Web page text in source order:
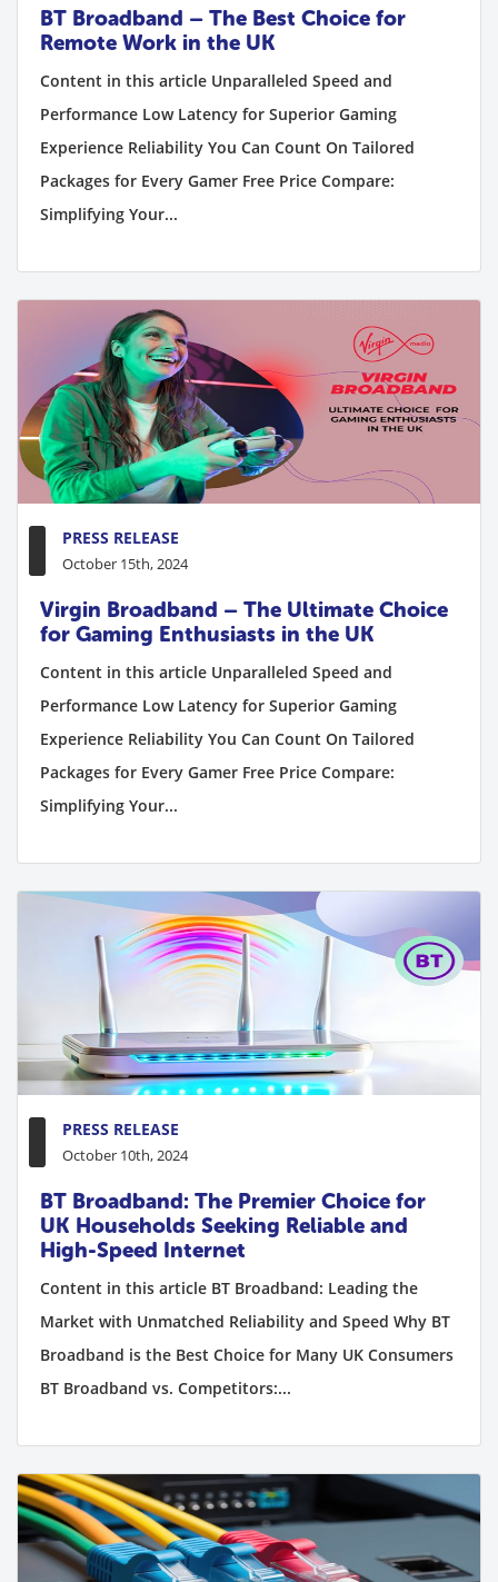
BT Broadband – The Best Choice for
Remote Work in the UK
Content in this article Unparalleled Speed and
Performance Low Latency for Superior Gaming
Experience Reliability You Can Count On Tailored
Packages for Every Gamer Free Price Compare:
Simplifying Your...
PRESS RELEASE
October 15th, 2024
Virgin Broadband – The Ultimate Choice
for Gaming Enthusiasts in the UK
Content in this article Unparalleled Speed and
Performance Low Latency for Superior Gaming
Experience Reliability You Can Count On Tailored
Packages for Every Gamer Free Price Compare:
Simplifying Your...
PRESS RELEASE
October 10th, 2024
BT Broadband: The Premier Choice for
UK Households Seeking Reliable and
High-Speed Internet
Content in this article BT Broadband: Leading the
Market with Unmatched Reliability and Speed Why BT
Broadband is the Best Choice for Many UK Consumers
BT Broadband vs. Competitors:...